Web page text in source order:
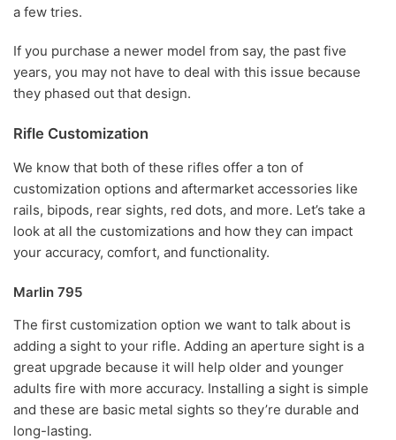
a few tries.
If you purchase a newer model from say, the past five
years, you may not have to deal with this issue because
they phased out that design.
Rifle Customization
We know that both of these rifles offer a ton of
customization options and aftermarket accessories like
rails, bipods, rear sights, red dots, and more. Let’s take a
look at all the customizations and how they can impact
your accuracy, comfort, and functionality.
Marlin 795
The first customization option we want to talk about is
adding a sight to your rifle. Adding an aperture sight is a
great upgrade because it will help older and younger
adults fire with more accuracy. Installing a sight is simple
and these are basic metal sights so they’re durable and
long-lasting.